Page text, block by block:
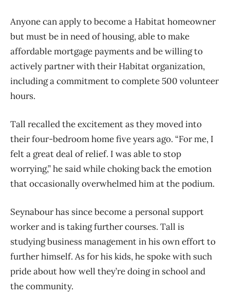
Anyone can apply to become a Habitat homeowner
but must be in need of housing, able to make
affordable mortgage payments and be willing to
actively partner with their Habitat organization,
including a commitment to complete 500 volunteer
hours.
Tall recalled the excitement as they moved into
their four-bedroom home five years ago. “For me, I
felt a great deal of relief. I was able to stop
worrying,” he said while choking back the emotion
that occasionally overwhelmed him at the podium.
Seynabour has since become a personal support
worker and is taking further courses. Tall is
studying business management in his own effort to
further himself. As for his kids, he spoke with such
pride about how well they’re doing in school and
the community.